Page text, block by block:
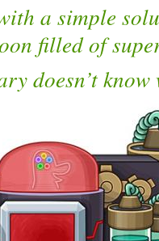
a simple
filled of
doesn’t